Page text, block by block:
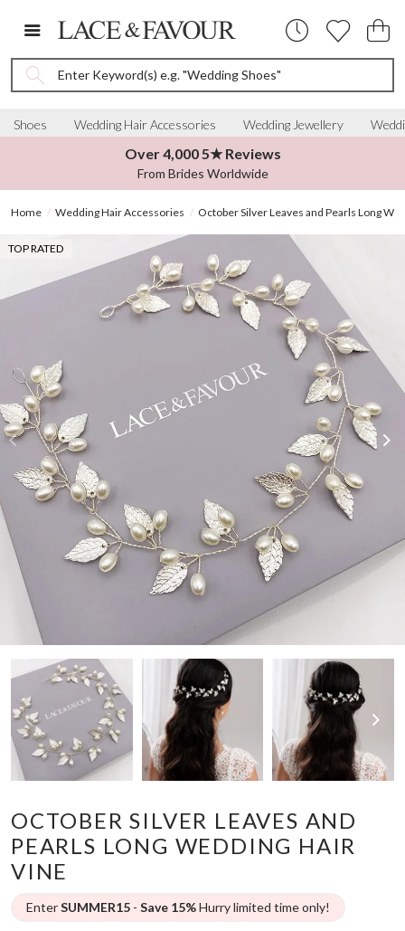
Enter Keyword(s) e.g. "Wedding Shoes"
Shoes Wedding Hair Accessories Wedding Jewellery
Over 4,000 5★ Reviews
From Brides Worldwide
Home Wedding Hair Accessories October Silver Leaves and Pearls Long
TOP RATED
OCTOBER SILVER LEAVES AND
PEARLS LONG WEDDING HAIR
VINE
EnterSUMMER15 - Save 15%Hurry limited time only!